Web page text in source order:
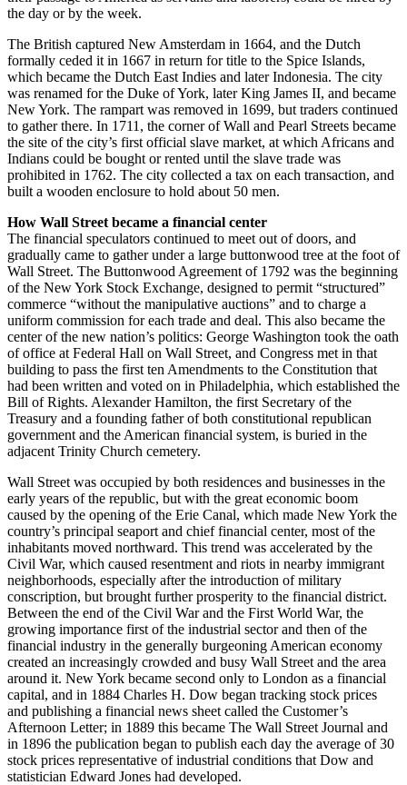
the day or by the week.
The British captured New Amsterdam in 1664, and the Dutch
formally ceded it in 1667 in return for title to the Spice Islands,
which became the Dutch East Indies and later Indonesia. The city
was renamed for the Duke of York, later King James II, and became
New York. The rampart was removed in 1699, but traders continued
to gather there. In 1711, the corner of Wall and Pearl Streets became
the site of the city’s first official slave market, at which Africans and
Indians could be bought or rented until the slave trade was
prohibited in 1762. The city collected a tax on each transaction, and
built a wooden enclosure to hold about 50 men.
How Wall Street became a financial center
The financial speculators continued to meet out of doors, and
gradually came to gather under a large buttonwood tree at the foot of
Wall Street. The Buttonwood Agreement of 1792 was the beginning
of the New York Stock Exchange, designed to permit “structured”
commerce “without the manipulative auctions” and to charge a
uniform commission for each trade and deal. This also became the
center of the new nation’s politics: George Washington took the oath
of office at Federal Hall on Wall Street, and Congress met in that
building to pass the first ten Amendments to the Constitution that
had been written and voted on in Philadelphia, which established the
Bill of Rights. Alexander Hamilton, the first Secretary of the
Treasury and a founding father of both constitutional republican
government and the American financial system, is buried in the
adjacent Trinity Church cemetery.
Wall Street was occupied by both residences and businesses in the
early years of the republic, but with the great economic boom
caused by the opening of the Erie Canal, which made New York the
country’s principal seaport and chief financial center, most of the
inhabitants moved northward. This trend was accelerated by the
Civil War, which caused resentment and riots in nearby immigrant
neighborhoods, especially after the introduction of military
conscription, but brought further prosperity to the financial district.
Between the end of the Civil War and the First World War, the
growing importance first of the industrial sector and then of the
financial industry in the generally burgeoning American economy
created an increasingly crowded and busy Wall Street and the area
around it. New York became second only to London as a financial
capital, and in 1884 Charles H. Dow began tracking stock prices
and publishing a financial news sheet called the Customer’s
Afternoon Letter; in 1889 this became The Wall Street Journal and
in 1896 the publication began to publish each day the average of 30
stock prices representative of industrial conditions that Dow and
statistician Edward Jones had developed.